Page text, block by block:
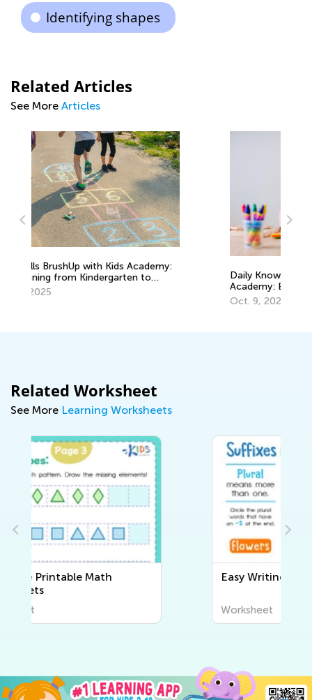
Identifying shapes
Related Articles
See More Articles
Daily Knowledge Boost with Kids
Academy: Exploring Shapes in Grade K
Related Worksheet
See More Learning Worksheets
Easy Writing Worksheets